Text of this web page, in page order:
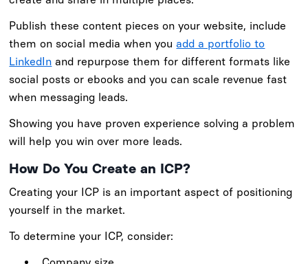
Publish these content pieces on your website, include
them on social media when youadd a portfolio to
LinkedIn and repurpose them for different formats like
social posts or ebooks and you can scale revenue fast
when messaging leads.
Showing you have proven experience solving a problem
will help you win over more leads.
How Do You Create an ICP?
Creating your ICP is an important aspect of positioning
yourself in the market.
To determine your ICP, consider: